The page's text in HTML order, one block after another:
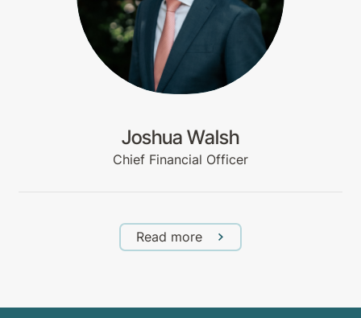
Joshua Walsh
Chief Financial Officer
Read more